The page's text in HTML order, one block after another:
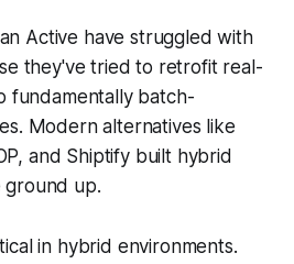
Active have struggled with
they've tried to retrofit real-
fundamentally batch-
Modern alternatives like
and Shiptify built hybrid
ground up.
in hybrid environments.